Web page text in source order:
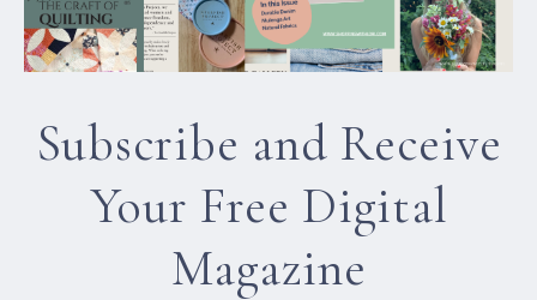
Subscribe and Receive
Your Free Digital
Magazine